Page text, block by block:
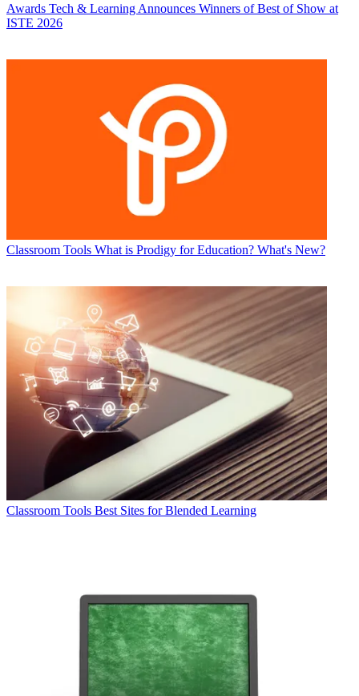
Awards Tech & Learning Announces Winners of Best of Show at
ISTE 2026
Classroom Tools What is Prodigy for Education? What's New?
Classroom Tools Best Sites for Blended Learning